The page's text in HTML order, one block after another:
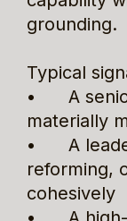
grounding.
Typical
•      A
materially
•      A
reforming,
cohesively